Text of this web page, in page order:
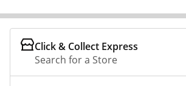
Click & Collect Express
Search for a Store